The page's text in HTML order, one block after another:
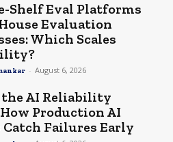
Shelf Eval Platforms
Evaluation
Which Scales
- August 6, 2026
AI Reliability
Production AI
Catch Failures Early